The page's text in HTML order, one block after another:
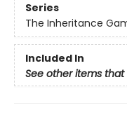
Series
The Inheritance
Included In
See other items